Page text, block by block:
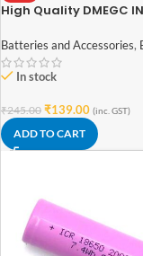
High Quality DMEGC
Battery (3C Rated EV
Batteries and Accessories,
In stock
₹245.00 ₹139.00 (inc. GST)
ADD TO CART